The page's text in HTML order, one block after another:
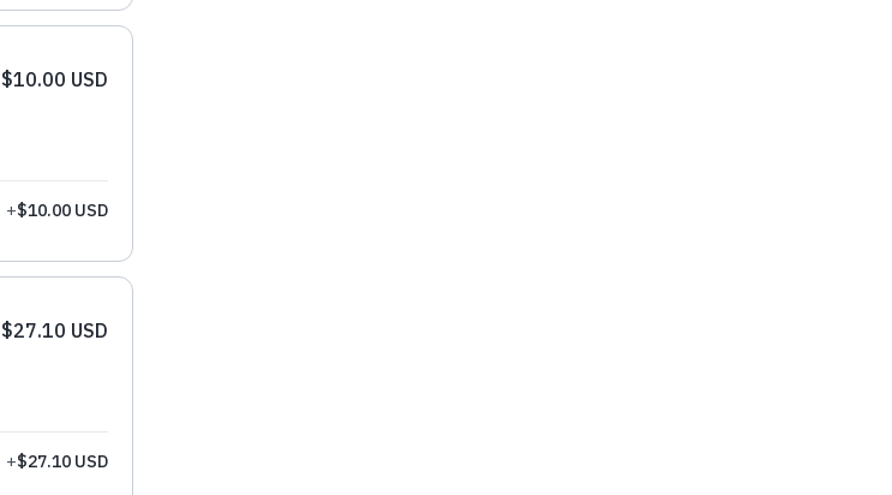
$10.00 USD
+$10.00 USD
$27.10 USD
+$27.10 USD